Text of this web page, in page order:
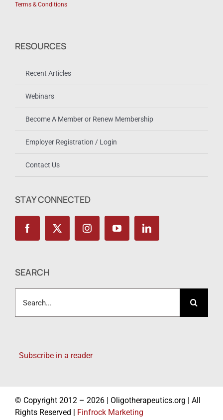
Terms & Conditions
RESOURCES
Recent Articles
Webinars
Become A Member or Renew Membership
Employer Registration / Login
Contact Us
STAY CONNECTED
SEARCH
for:
Subscribe in a reader
© Copyright 2012 – 2026 | Oligotherapeutics.org | All
Rights Reserved | Finfrock Marketing